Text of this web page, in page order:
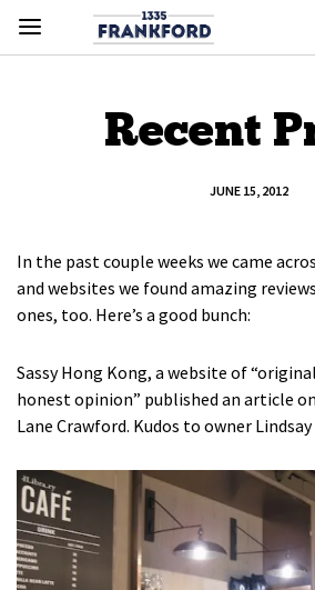
Recent
JUNE 15, 2012
In the past couple weeks we came
and websites we found amazing
ones, too. Here’s a good bunch:
Sassy Hong Kong, a website of
honest opinion” published an article
Lane Crawford. Kudos to owner Lindsay